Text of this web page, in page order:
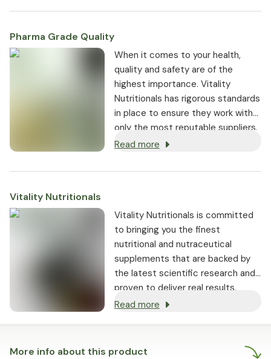
Pharma Grade Quality
⁠When it comes to your health,
quality and safety are of the
highest importance. Vitality
Nutritionals has rigorous standards
in place to ensure they work with
only the most reputable suppliers.
Read more
More info about this product
Vitality Nutritionals
Vitality Nutritionals is committed
to bringing you the finest
nutritional and nutraceutical
supplements that are backed by
the latest scientific research and
proven to deliver real results.
Read more